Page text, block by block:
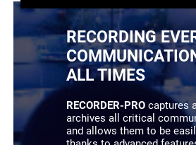
RECORDING
ALL TIMES
RECORDER-PRO captures
archives all critical
and allows them to be